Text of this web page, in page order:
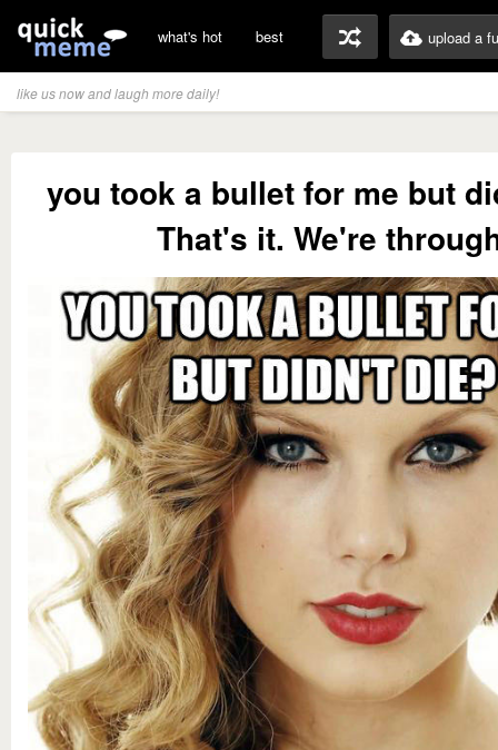
what's hot best upload a
like us now and laugh more daily!
you took a bullet for me but
That's it. We're